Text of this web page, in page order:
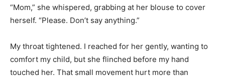
“Mom,” she whispered, grabbing at her blouse to cover
herself. “Please. Don’t say anything.”
My throat tightened. I reached for her gently, wanting to
comfort my child, but she flinched before my hand
touched her. That small movement hurt more than